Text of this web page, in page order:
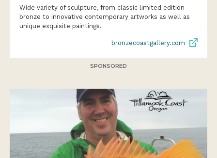
Wide variety of sculpture, from classic limited edition
bronze to innovative contemporary artworks as well as
unique exquisite paintings.
bronzecoastgallery.com
SPONSORED